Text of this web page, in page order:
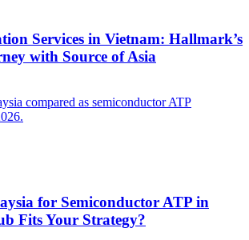
Services in Vietnam: Hallmark’s
with Source of Asia
for Semiconductor ATP in
Fits Your Strategy?